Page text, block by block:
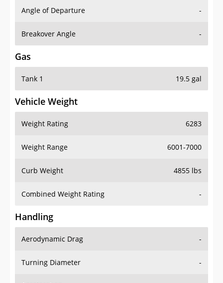
Gas
Tank 1 19.5 gal
Vehicle Weight
Weight Rating 6283
Aerodynamic Drag -